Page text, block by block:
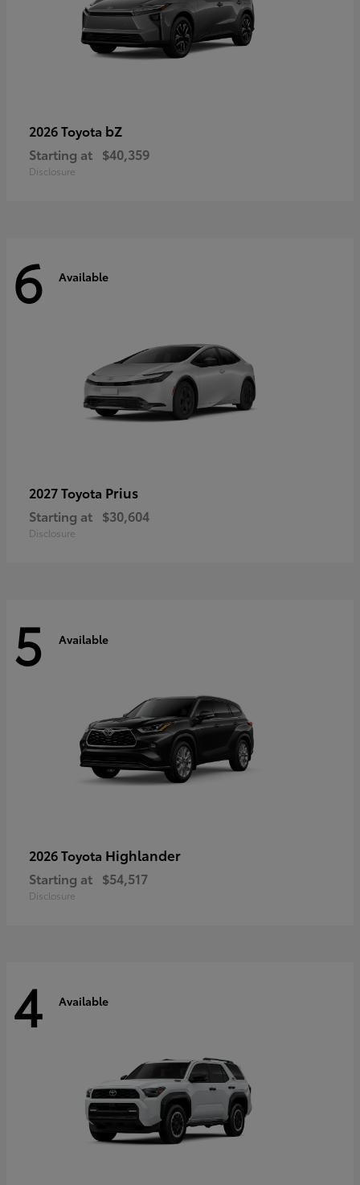
2026 Toyota bZ
Starting at $40,359
Disclosure
6 Available
2027 Toyota Prius
Starting at $30,604
Disclosure
5 Available
2026 Toyota Highlander
Starting at $54,517
Disclosure
4 Available